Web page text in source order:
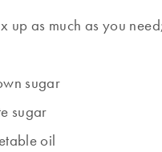
up as much as you
sugar
sugar
oil